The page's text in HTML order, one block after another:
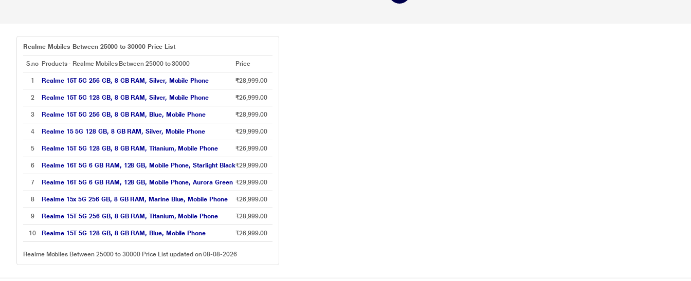
Realme Mobiles Between 25000 to 30000 Price List
S.no Products - Realme Mobiles Between 25000 to 30000 Price
1 Realme 15T 5G 256 GB, 8 GB RAM, Silver, Mobile Phone ₹28,999.00
2 Realme 15T 5G 128 GB, 8 GB RAM, Silver, Mobile Phone ₹26,999.00
3 Realme 15T 5G 256 GB, 8 GB RAM, Blue, Mobile Phone ₹28,999.00
4 Realme 15 5G 128 GB, 8 GB RAM, Silver, Mobile Phone ₹29,999.00
5 Realme 15T 5G 128 GB, 8 GB RAM, Titanium, Mobile Phone ₹26,999.00
6 Realme 16T 5G 6 GB RAM, 128 GB, Mobile Phone, Starlight Black₹29,999.00
7 Realme 16T 5G 6 GB RAM, 128 GB, Mobile Phone, Aurora Green ₹29,999.00
8 Realme 15x 5G 256 GB, 8 GB RAM, Marine Blue, Mobile Phone ₹26,999.00
9 Realme 15T 5G 256 GB, 8 GB RAM, Titanium, Mobile Phone ₹28,999.00
10 Realme 15T 5G 128 GB, 8 GB RAM, Blue, Mobile Phone ₹26,999.00
Realme Mobiles Between 25000 to 30000 Price List updated on 08-08-2026